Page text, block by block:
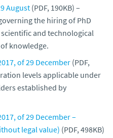
August (PDF, 190KB) –
the hiring of PhD
and technological
knowledge.
of 29 December (PDF,
levels applicable under
established by
of 29 December –
legal value) (PDF, 498KB)